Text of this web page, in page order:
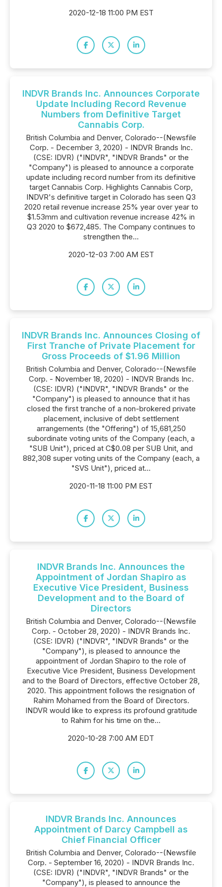
2020-12-18 11:00 PM EST
INDVR Brands Inc. Announces Corporate
Update Including Record Revenue
Numbers from Definitive Target
Cannabis Corp.
British Columbia and Denver, Colorado--(Newsfile
Corp. - December 3, 2020) - INDVR Brands Inc.
(CSE: IDVR) ("INDVR", "INDVR Brands" or the
"Company") is pleased to announce a corporate
update including record number from its definitive
target Cannabis Corp. Highlights Cannabis Corp,
INDVR's definitive target in Colorado has seen Q3
2020 retail revenue increase 25% year over year to
$1.53mm and cultivation revenue increase 42% in
Q3 2020 to $672,485. The Company continues to
strengthen the...
2020-12-03 7:00 AM EST
INDVR Brands Inc. Announces Closing of
First Tranche of Private Placement for
Gross Proceeds of $1.96 Million
British Columbia and Denver, Colorado--(Newsfile
Corp. - November 18, 2020) - INDVR Brands Inc.
(CSE: IDVR) ("INDVR", "INDVR Brands" or the
"Company") is pleased to announce that it has
closed the first tranche of a non-brokered private
placement, inclusive of debt settlement
arrangements (the "Offering") of 15,681,250
subordinate voting units of the Company (each, a
"SUB Unit"), priced at C$0.08 per SUB Unit, and
882,308 super voting units of the Company (each, a
"SVS Unit"), priced at...
2020-11-18 11:00 PM EST
INDVR Brands Inc. Announces the
Appointment of Jordan Shapiro as
Executive Vice President, Business
Development and to the Board of
Directors
British Columbia and Denver, Colorado--(Newsfile
Corp. - October 28, 2020) - INDVR Brands Inc.
(CSE: IDVR) ("INDVR", "INDVR Brands" or the
"Company"), is pleased to announce the
appointment of Jordan Shapiro to the role of
Executive Vice President, Business Development
and to the Board of Directors, effective October 28,
2020. This appointment follows the resignation of
Rahim Mohamed from the Board of Directors.
INDVR would like to express its profound gratitude
to Rahim for his time on the...
2020-10-28 7:00 AM EDT
INDVR Brands Inc. Announces
Appointment of Darcy Campbell as
Chief Financial Officer
British Columbia and Denver, Colorado--(Newsfile
Corp. - September 16, 2020) - INDVR Brands Inc.
(CSE: IDVR) ("INDVR", "INDVR Brands" or the
"Company"), is pleased to announce the